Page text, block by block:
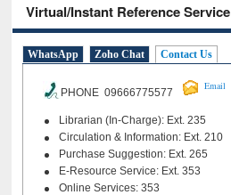
Virtual/Instant Reference Service
WhatsApp Zoho Chat Contact Us
PHONE 09666775577
Email
Librarian (In-Charge): Ext. 235
Circulation & Information: Ext. 210
Purchase Suggestion: Ext. 265
E-Resource Service: Ext. 353
Online Services: 353